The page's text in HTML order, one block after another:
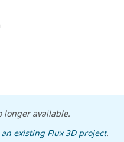
available.
existing Flux 3D project.